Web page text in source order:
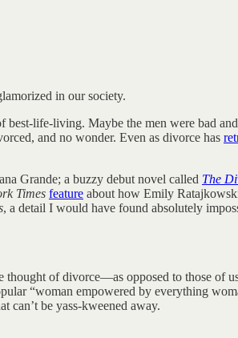
in our society.
best-life-living. Maybe the men were bad
and no wonder. Even as divorce has
Grande; a buzzy debut novel called The
Times feature about how Emily
, a detail I would have found absolutely
of divorce—as opposed to those of
“woman empowered by everything
can’t be yass-kweened away.